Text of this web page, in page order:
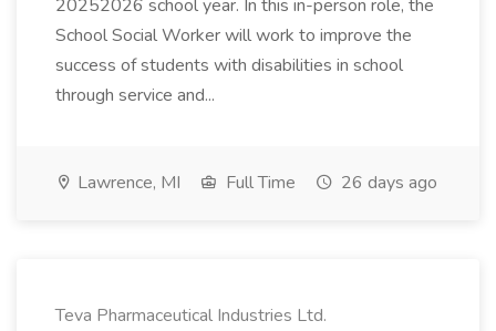
20252026 school year. In this in-person role, the
School Social Worker will work to improve the
success of students with disabilities in school
through service and...
Lawrence, MI Full Time 26 days ago
Teva Pharmaceutical Industries Ltd.